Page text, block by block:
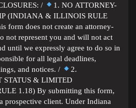
/
1. NO ATTORNEY-
(INDIANA & ILLINOIS RULE
form does not create an attorney-
not represent you and will not act
until we expressly agree to do so in
for all legal deadlines,
and notices. /
2.
STATUS & LIMITED
1.18) By submitting this form,
prospective client. Under Indiana